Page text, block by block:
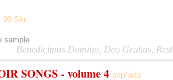
90 Skr
sample
Benedicimus Domino Deo Gratias,
SONGS - volume 4 pop/jazz